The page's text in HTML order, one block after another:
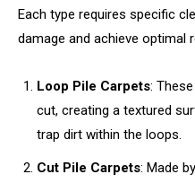
Each type requires specific
damage and achieve optimal
Loop Pile Carpets:
cut, creating a textured
trap dirt within the loops.
Cut Pile Carpets: Made